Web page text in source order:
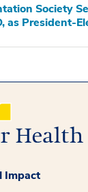
Society
as President-
Impact